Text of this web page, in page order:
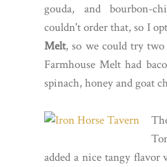
gouda, and bourbon-
couldn't order that, so I
Melt, so we could try
Farmhouse Melt had
spinach, honey and goat
added a nice tangy flavor